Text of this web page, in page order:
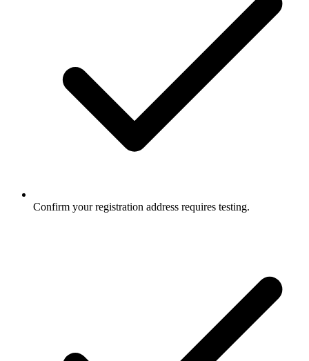
Confirm your registration address requires testing.